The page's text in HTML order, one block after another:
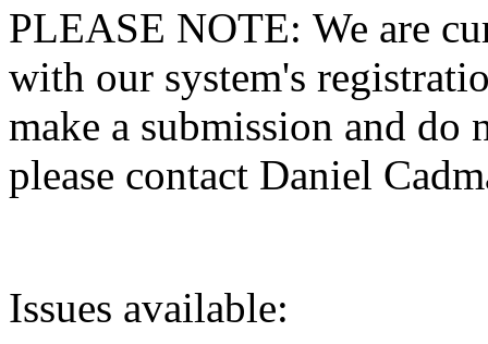
PLEASE NOTE: We are
with our system's
make a submission and do
please contact Daniel
Issues available: